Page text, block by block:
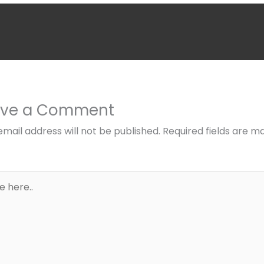
a Comment
address will not be published. Required fields are